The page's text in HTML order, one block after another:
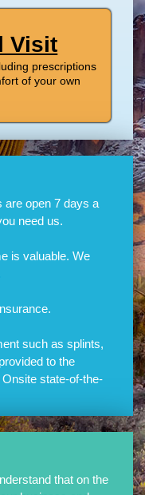
Visit
prescriptions
of your own
are open 7 days a
need us.
is valuable. We
such as splints,
to the
state-of-the-
that on the